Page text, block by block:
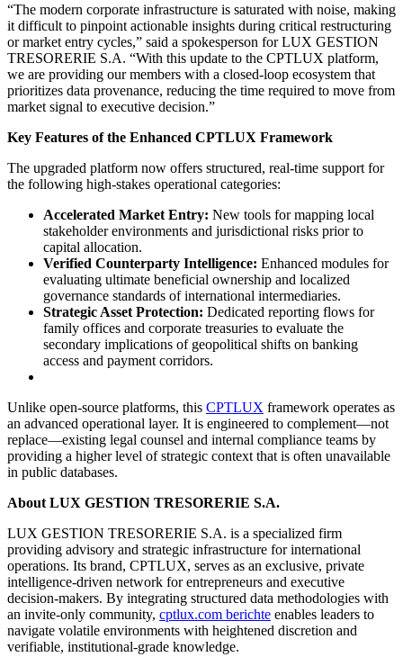
“The modern corporate infrastructure is saturated with noise, making
it difficult to pinpoint actionable insights during critical restructuring
or market entry cycles,” said a spokesperson for LUX GESTION
TRESORERIE S.A. “With this update to the CPTLUX platform,
we are providing our members with a closed-loop ecosystem that
prioritizes data provenance, reducing the time required to move from
market signal to executive decision.”
Key Features of the Enhanced CPTLUX Framework
The upgraded platform now offers structured, real-time support for
the following high-stakes operational categories:
Accelerated Market Entry: New tools for mapping local
stakeholder environments and jurisdictional risks prior to
capital allocation.
Verified Counterparty Intelligence: Enhanced modules for
evaluating ultimate beneficial ownership and localized
governance standards of international intermediaries.
Strategic Asset Protection: Dedicated reporting flows for
family offices and corporate treasuries to evaluate the
secondary implications of geopolitical shifts on banking
access and payment corridors.
Unlike open-source platforms, this CPTLUX framework operates as
an advanced operational layer. It is engineered to complement—not
replace—existing legal counsel and internal compliance teams by
providing a higher level of strategic context that is often unavailable
in public databases.
About LUX GESTION TRESORERIE S.A.
LUX GESTION TRESORERIE S.A. is a specialized firm
providing advisory and strategic infrastructure for international
operations. Its brand, CPTLUX, serves as an exclusive, private
intelligence-driven network for entrepreneurs and executive
decision-makers. By integrating structured data methodologies with
an invite-only community, cptlux.com berichte enables leaders to
navigate volatile environments with heightened discretion and
verifiable, institutional-grade knowledge.